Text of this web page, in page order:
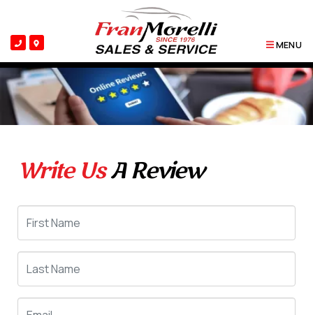
MENU
Write UsA Review